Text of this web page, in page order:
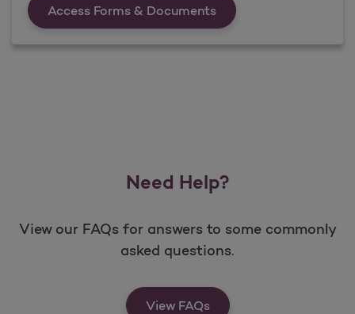
Access Forms & DocumentsForms &amp;
Need Help?
View our FAQs for answers to some commonly
asked questions.
View FAQs